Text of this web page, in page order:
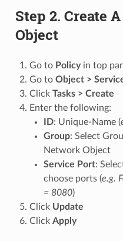
Step 2. Create
Object
Go to Policyin top
Go to Object >
Click Tasks > Create
Enter the following:
ID: Unique-Name (
Group: Select
Network Object
Service Port:
choose ports (e.g.
= 8080)
Click Update
Click Apply